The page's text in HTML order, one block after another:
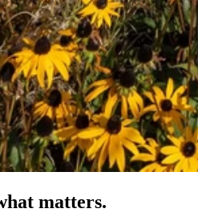
matters.